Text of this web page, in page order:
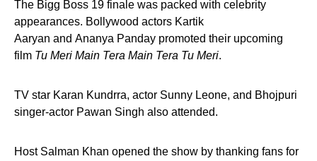
The Bigg Boss 19 finale was packed with celebrity
appearances. Bollywood actors Kartik
Aaryan and Ananya Panday promoted their upcoming
film Tu Meri Main Tera Main Tera Tu Meri.
TV star Karan Kundrra, actor Sunny Leone, and Bhojpuri
singer-actor Pawan Singh also attended.
Host Salman Khan opened the show by thanking fans for